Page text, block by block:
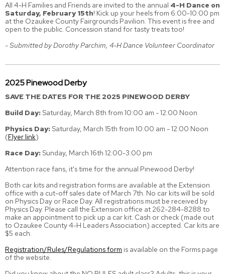
All 4-H Families and Friends are invited to the annual 4-H Dance on
Saturday, February 15th! Kick up your heels from 6:00-10:00 pm
at the Ozaukee County Fairgrounds Pavilion. This event is free and
open to the public. Concession stand for tasty treats too!
- Submitted by Dorothy Parchim, 4-H Dance Volunteer Coordinator
2025 Pinewood Derby
SAVE THE DATES FOR THE 2025 PINEWOOD DERBY
Build Day:Saturday, March 8th from 10:00 am - 12:00 Noon
Physics Day:Saturday, March 15th from 10:00 am - 12:00 Noon
(Flyer link)
Race Day:Sunday, March 16th 12:00-3:00 pm
Attention race fans, it's time for the annual Pinewood Derby!
Both car kits and registration forms are available at the Extension
office with a cut-off sales date of March 7th. No car kits will be sold
on Physics Day or Race Day. All registrations must be received by
Physics Day. Please call the Extension office at 262-284-8288 to
make an appointment to pick up a car kit. Cash or check (made out
to Ozaukee County 4-H Leaders Association) accepted. Car kits are
$5 each.
Registration/Rules/Regulations form is available on the Forms page
of the website.